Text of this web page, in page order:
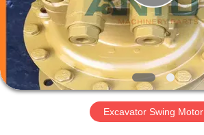
ABOUT
US
FACTORY
Excavator Swing Motor